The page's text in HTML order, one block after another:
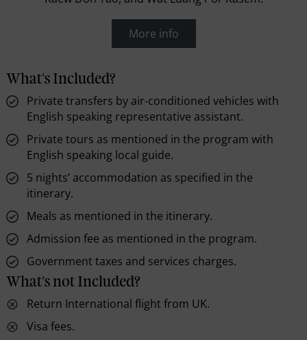
More info
What's Included?
Private transfers by air-conditioned vehicles with
English speaking representative assistant.
Private tours as mentioned in the program with
English speaking local guide.
5 nights’ accommodation as specified in the
itinerary.
Meals as mentioned in the itinerary.
Admission fee as mentioned in the program.
Government taxes and services charges.
What's not Included?
Return International flight from UK.
Visa fees.